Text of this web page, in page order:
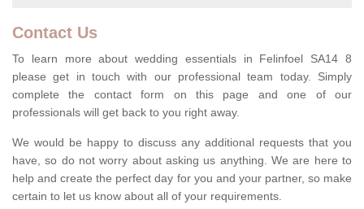
Contact Us
To learn more about wedding essentials in Felinfoel SA14 8
please get in touch with our professional team today. Simply
complete the contact form on this page and one of our
professionals will get back to you right away.
We would be happy to discuss any additional requests that you
have, so do not worry about asking us anything. We are here to
help and create the perfect day for you and your partner, so make
certain to let us know about all of your requirements.